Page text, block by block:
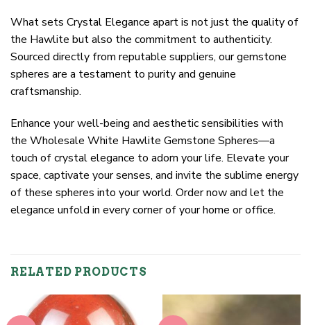
What sets Crystal Elegance apart is not just the quality of
the Hawlite but also the commitment to authenticity.
Sourced directly from reputable suppliers, our gemstone
spheres are a testament to purity and genuine
craftsmanship.
Enhance your well-being and aesthetic sensibilities with
the Wholesale White Hawlite Gemstone Spheres—a
touch of crystal elegance to adorn your life. Elevate your
space, captivate your senses, and invite the sublime energy
of these spheres into your world. Order now and let the
elegance unfold in every corner of your home or office.
RELATED PRODUCTS